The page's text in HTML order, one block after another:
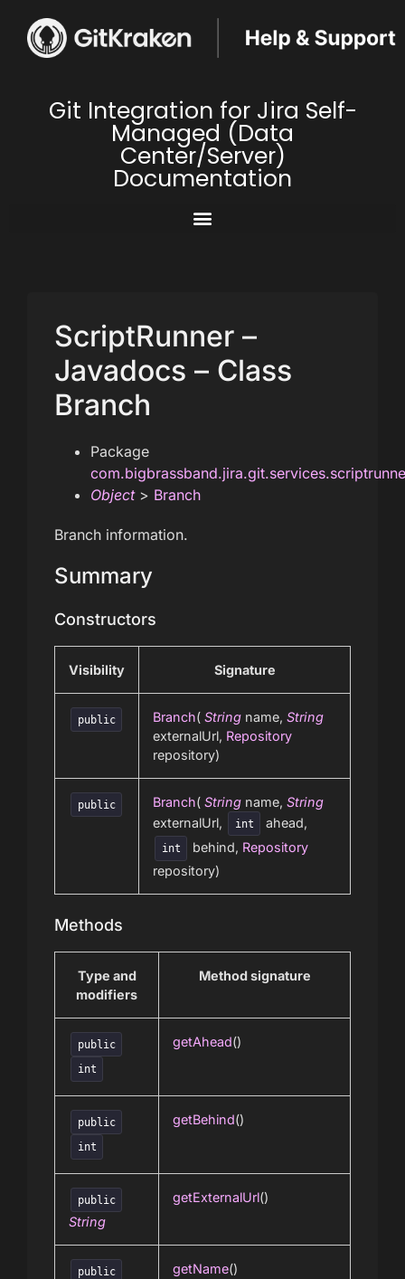
Git Integration for Jira Self-
Managed (Data
Center/Server)
Documentation
ScriptRunner –
Javadocs – Class
Branch
Package
Object> Branch
Branch information.
Summary
Constructors
Visibility Signature
public Branch( String name, String
externalUrl, Repository
repository)
public Branch( String name, String
externalUrl,
int ahead,
int behind, Repository
repository)
Methods
Type and
modifiers
Method signature
public
int
getAhead()
public
int
getBehind()
public
String
getExternalUrl()
public getName()